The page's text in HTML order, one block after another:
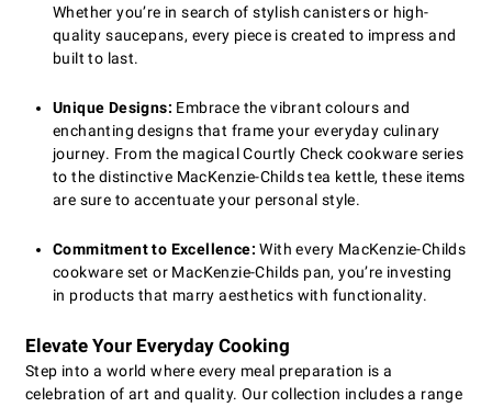
Whether you’re in search of stylish canisters or high-
quality saucepans, every piece is created to impress and
built to last.
Unique Designs: Embrace the vibrant colours and
enchanting designs that frame your everyday culinary
journey. From the magical Courtly Check cookware series
to the distinctive MacKenzie-Childs tea kettle, these items
are sure to accentuate your personal style.
Commitment to Excellence: With every MacKenzie-Childs
cookware set or MacKenzie-Childs pan, you’re investing
in products that marry aesthetics with functionality.
Elevate Your Everyday Cooking
Step into a world where every meal preparation is a
celebration of art and quality. Our collection includes a range